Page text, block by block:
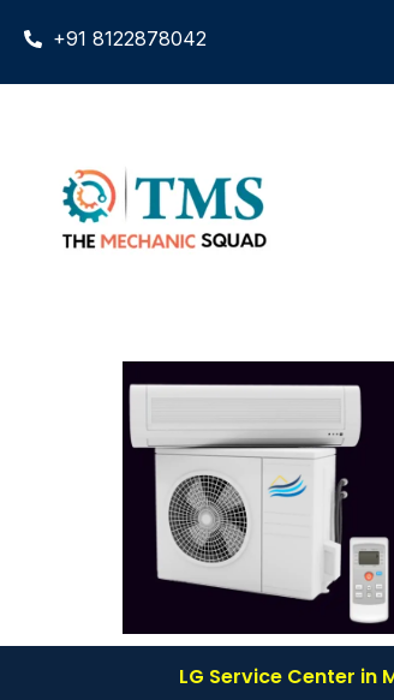
+91 8122878042
LG Service Center in